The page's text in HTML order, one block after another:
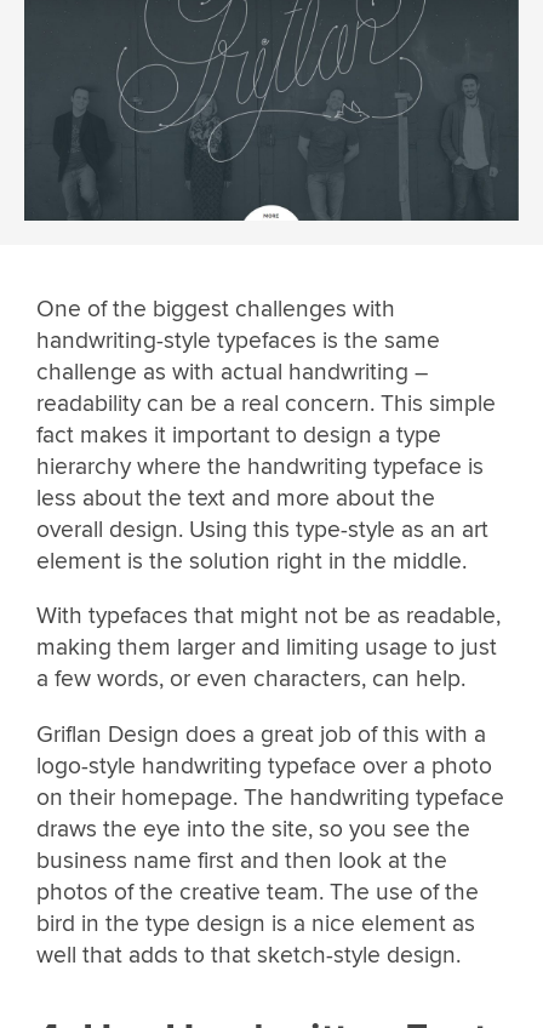
One of the biggest challenges with
handwriting-style typefaces is the same
challenge as with actual handwriting –
readability can be a real concern. This simple
fact makes it important to design a type
hierarchy where the handwriting typeface is
less about the text and more about the
overall design. Using this type-style as an art
element is the solution right in the middle.
With typefaces that might not be as readable,
making them larger and limiting usage to just
a few words, or even characters, can help.
Griflan Design does a great job of this with a
logo-style handwriting typeface over a photo
on their homepage. The handwriting typeface
draws the eye into the site, so you see the
business name first and then look at the
photos of the creative team. The use of the
bird in the type design is a nice element as
well that adds to that sketch-style design.